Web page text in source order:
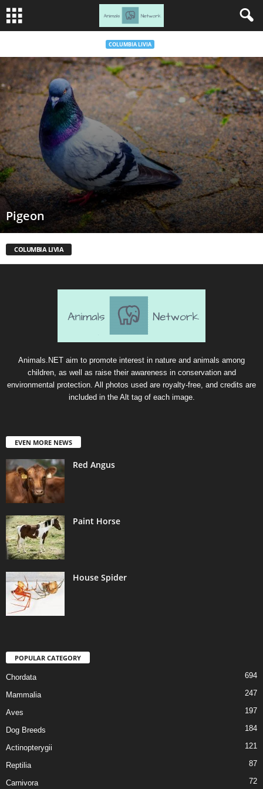
COLUMBIA LIVIA
Pigeon
COLUMBIA LIVIA
Animals.NET aim to promote interest in nature and animals among
children, as well as raise their awareness in conservation and
environmental protection. All photos used are royalty-free, and credits are
included in the Alt tag of each image.
EVEN MORE NEWS
Red Angus
Paint Horse
House Spider
POPULAR CATEGORY
Chordata 694
Mammalia 247
Aves 197
Dog Breeds 184
Actinopterygii 121
Reptilia 87
Carnivora 72